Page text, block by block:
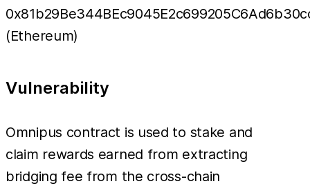
(Ethereum)
Vulnerability
Omnipus contract is used to stake and
claim rewards earned from extracting
bridging fee from the cross-chain